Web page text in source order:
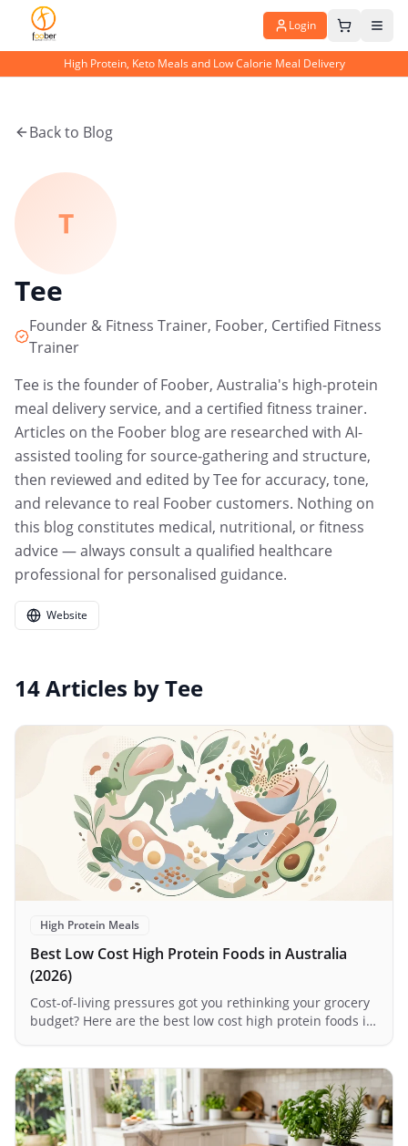
Login
High Protein, Keto Meals and Low Calorie Meal Delivery
Back to Blog
T
Tee
Founder & Fitness Trainer, Foober, Certified Fitness
Trainer
Tee is the founder of Foober, Australia's high-protein
meal delivery service, and a certified fitness trainer.
Articles on the Foober blog are researched with AI-
assisted tooling for source-gathering and structure,
then reviewed and edited by Tee for accuracy, tone,
and relevance to real Foober customers. Nothing on
this blog constitutes medical, nutritional, or fitness
advice — always consult a qualified healthcare
professional for personalised guidance.
Website
14Articles byTee
High Protein Meals
Best Low Cost High Protein Foods in Australia
(2026)
Cost-of-living pressures got you rethinking your grocery
budget? Here are the best low cost high protein foods in